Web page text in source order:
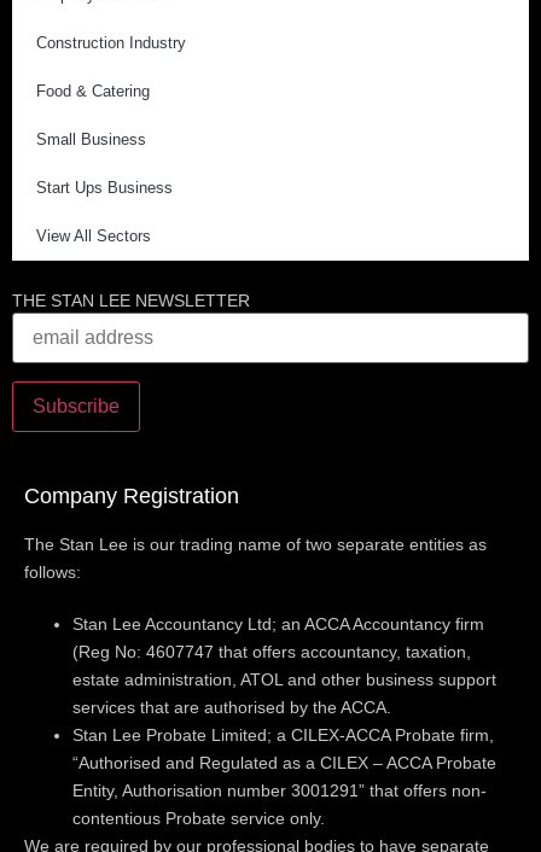
Construction Industry
Food & Catering
Small Business
Start Ups Business
View All Sectors
THE STAN LEE NEWSLETTER
Company Registration
The Stan Lee is our trading name of two separate entities as
follows:
Stan Lee Accountancy Ltd; an ACCA Accountancy firm
(Reg No: 4607747 that offers accountancy, taxation,
estate administration, ATOL and other business support
services that are authorised by the ACCA.
Stan Lee Probate Limited; a CILEX-ACCA Probate firm,
“Authorised and Regulated as a CILEX – ACCA Probate
Entity, Authorisation number 3001291” that offers non-
contentious Probate service only.
We are required by our professional bodies to have separate